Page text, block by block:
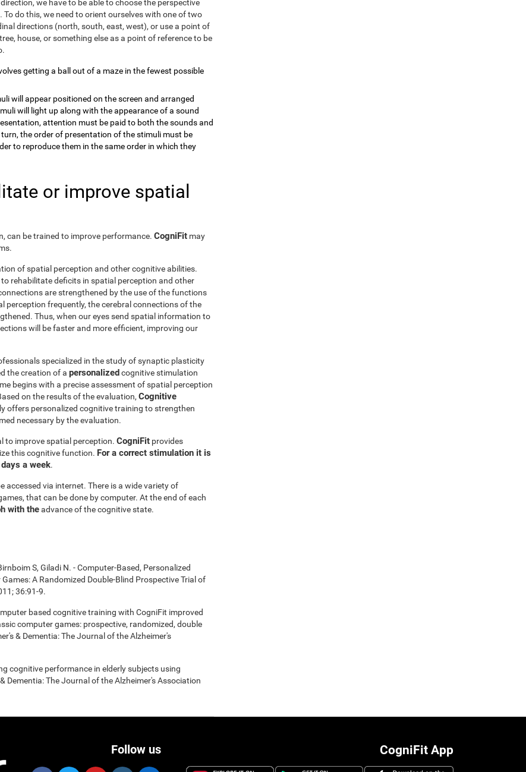
we have to be able to choose the perspective
do this, we need to orient ourselves with one of two
directions (north, south, east, west), or use a point of
house, or something else as a point of reference to be
getting a ball out of a maze in the fewest possible
will appear positioned on the screen and arranged
will light up along with the appearance of a sound
attention must be paid to both the sounds and
the order of presentation of the stimuli must be
to reproduce them in the same order in which they
or improve spatial
can be trained to improve performance. CogniFit may
of spatial perception and other cognitive abilities.
rehabilitate deficits in spatial perception and other
are strengthened by the use of the functions
perception frequently, the cerebral connections of the
Thus, when our eyes send spatial information to
will be faster and more efficient, improving our
specialized in the study of synaptic plasticity
the creation of a personalizedcognitive stimulation
begins with a precise assessment of spatial perception
on the results of the evaluation, Cognitive
offers personalized cognitive training to strengthen
necessary by the evaluation.
to improve spatial perception. CogniFit provides
this cognitive function. For a correct stimulation it is
a week.
via internet. There is a wide variety of
that can be done by computer. At the end of each
with theadvance of the cognitive state.
S, Giladi N. - Computer-Based, Personalized
A Randomized Double-Blind Prospective Trial of
36:91-9.
based cognitive training with CogniFit improved
computer games: prospective, randomized, double
& Dementia: The Journal of the Alzheimer's
cognitive performance in elderly subjects using
Dementia: The Journal of the Alzheimer's Association
CogniFit App
Follow us